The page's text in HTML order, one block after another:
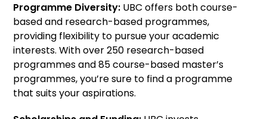
Programme Diversity: UBC offers both course-
based and research-based programmes,
providing flexibility to pursue your academic
interests. With over 250 research-based
programmes and 85 course-based master’s
programmes, you’re sure to find a programme
that suits your aspirations.